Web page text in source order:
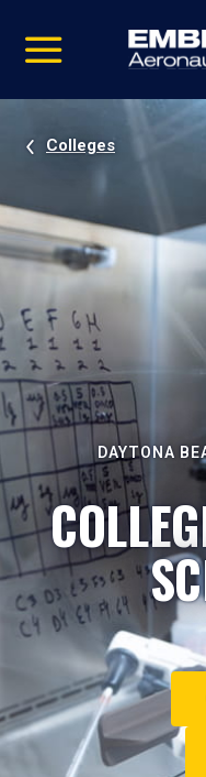
video
Navigation
Colleges
DAYTONA